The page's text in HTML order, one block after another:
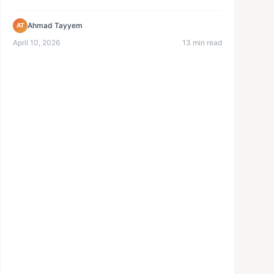
AT Ahmad Tayyem
April 10, 2026
13 min read